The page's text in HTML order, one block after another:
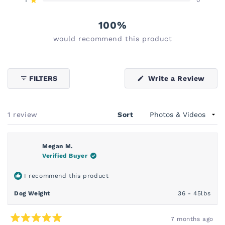
Rated out of 5 stars
100%
would recommend this product
FILTERS Write a Review
1 review
Sort
Megan M.
Verified Buyer
I recommend this product
Dog Weight 36 - 45lbs
7 months ago
Loading...